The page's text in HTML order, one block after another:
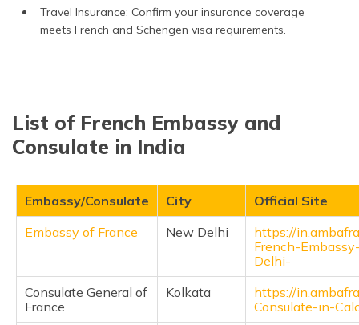
Travel Insurance: Confirm your insurance coverage
meets French and Schengen visa requirements​.
List of French Embassy and
Consulate in India
Embassy/Consulate City
Official Site
Embassy of France
New Delhi
https://
French-
Delhi-
Consulate General of
France
Kolkata
https://
Consulate-in-